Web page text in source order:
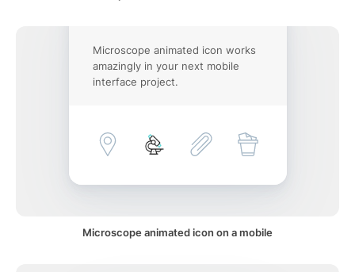
Microscope animated icon works
amazingly in your next mobile
interface project.
Microscope animated icon on a mobile